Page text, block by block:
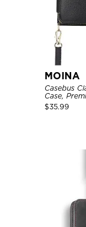
MOINA
Casebus
Case,
Zipper
Shockproof
$35.99